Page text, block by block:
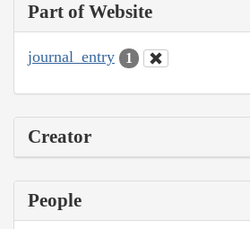
Part of Website
journal_entry 1
Creator
People